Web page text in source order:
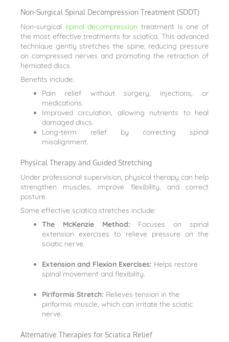
Non-Surgical Spinal Decompression Treatment (SDDT)
Non-surgical spinal decompression treatment is one of
the most effective treatments for sciatica. This advanced
technique gently stretches the spine, reducing pressure
on compressed nerves and promoting the retraction of
herniated discs.
Benefits include:
Pain relief without surgery, injections, or
medications.
Improved circulation, allowing nutrients to heal
damaged discs.
Long-term relief by correcting spinal
misalignment.
Physical Therapy and Guided Stretching
Under professional supervision, physical therapy can help
strengthen muscles, improve flexibility, and correct
posture.
Some effective sciatica stretches include:
The McKenzie Method: Focuses on spinal
extension exercises to relieve pressure on the
sciatic nerve.
Extension and Flexion Exercises: Helps restore
spinal movement and flexibility.
Piriformis Stretch: Relieves tension in the
piriformis muscle, which can irritate the sciatic
nerve.
Alternative Therapies for Sciatica Relief